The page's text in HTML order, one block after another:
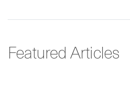
Featured Articles